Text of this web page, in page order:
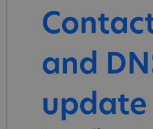
and
update